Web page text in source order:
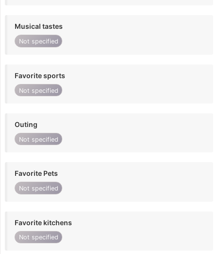
Musical tastes
Not specified
Favorite sports
Not specified
Outing
Not specified
Favorite Pets
Not specified
Favorite kitchens
Not specified